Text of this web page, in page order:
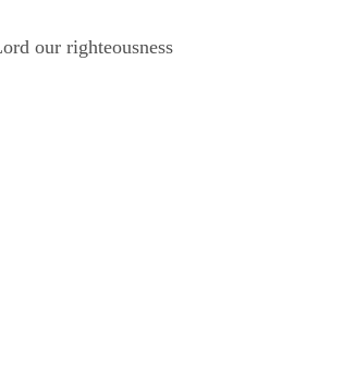
our righteousness